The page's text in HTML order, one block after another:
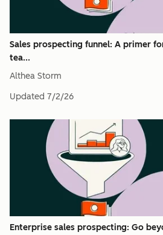
Sales prospecting funnel: A primer
tea...
Althea Storm
Updated 7/2/26
Enterprise sales prospecting: Go